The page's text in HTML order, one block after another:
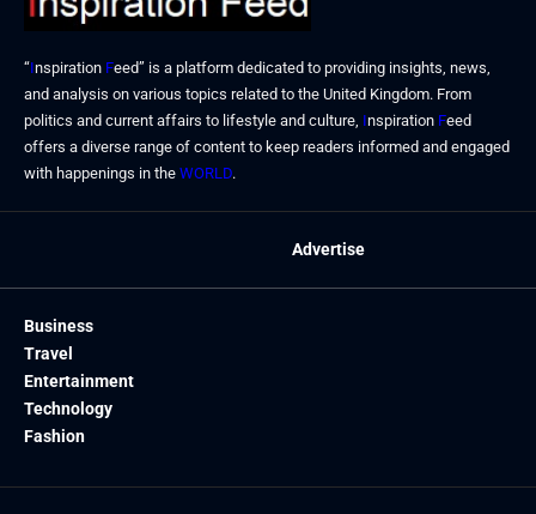
“Inspiration Feed” is a platform dedicated to providing insights, news,
and analysis on various topics related to the United Kingdom. From
politics and current affairs to lifestyle and culture, Inspiration Feed
offers a diverse range of content to keep readers informed and engaged
with happenings in the WORLD.
Advertise
Business
Travel
Entertainment
Technology
Fashion